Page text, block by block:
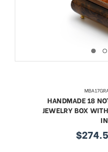
HANDMADE 18
JEWELRY BOX
sale